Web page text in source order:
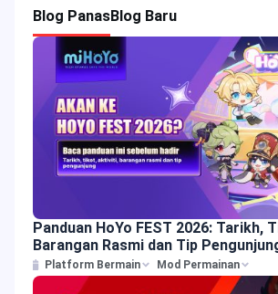
Blog PanasBlog Baru
Panduan HoYo FEST 2026: Tarikh,
Barangan Rasmi dan Tip
Platform Bermain Mod Permainan